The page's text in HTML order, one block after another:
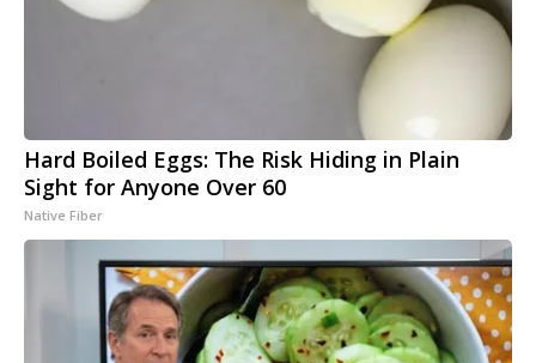
Hard Boiled Eggs: The Risk Hiding in Plain
Sight for Anyone Over 60
Native Fiber